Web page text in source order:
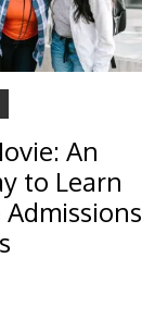
An
to Learn